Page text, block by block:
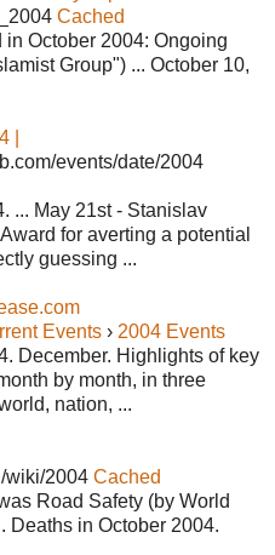
Cached
October 2004: Ongoing
Group") ... October 10,
|
events/date/2004
... May 21st - Stanislav
for averting a potential
guessing ...
Events › 2004 Events
December. Highlights of key
by month, in three
nation, ...
wiki/2004 Cached
Road Safety (by World
Deaths in October 2004.